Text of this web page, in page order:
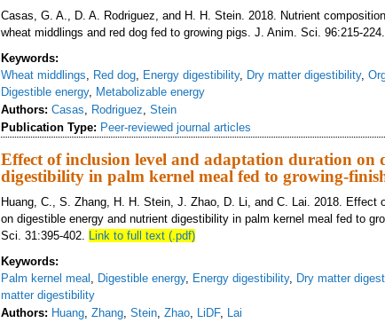
Casas, G. A., D. A. Rodriguez, and H. H. Stein. 2018. Nutrient
wheat middlings and red dog fed to growing pigs. J. Anim. Sci. 96:215-224.
Keywords:
Wheat middlings, Red dog, Energy digestibility, Dry matter digestibility,
Digestible energy, Metabolizable energy
Authors: Casas, Rodriguez, Stein
Publication Type: Peer-reviewed journal articles
Effect of inclusion level and adaptation duration on
digestibility in palm kernel meal fed to growing-
Huang, C., S. Zhang, H. H. Stein, J. Zhao, D. Li, and C. Lai. 2018. Effect
on digestible energy and nutrient digestibility in palm kernel meal fed to
Sci. 31:395-402. Link to full text (.pdf)
Keywords:
Palm kernel meal , Digestible energy, Energy digestibility, Dry matter
matter digestibility
Authors: Huang, Zhang, Stein, Zhao, LiDF, Lai